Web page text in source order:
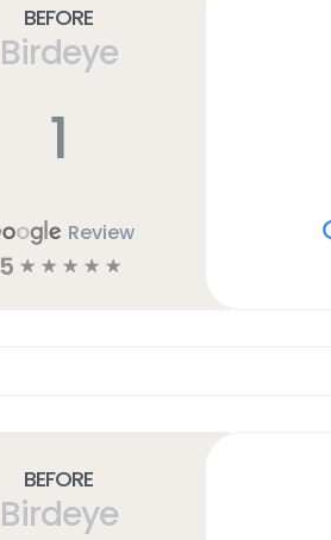
Before
Birdeye
1
Review
5 ☆ ☆ ☆ ☆ ☆
Before
Birdeye